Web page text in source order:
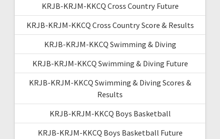
KRJB-KRJM-KKCQ Cross Country Future
KRJB-KRJM-KKCQ Cross Country Score & Results
KRJB-KRJM-KKCQ Swimming & Diving
KRJB-KRJM-KKCQ Swimming & Diving Future
KRJB-KRJM-KKCQ Swimming & Diving Scores &
Results
KRJB-KRJM-KKCQ Boys Basketball
KRJB-KRJM-KKCQ Boys Basketball Future